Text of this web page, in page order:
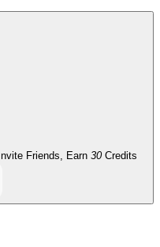
Invite Friends, Earn 30 Credits